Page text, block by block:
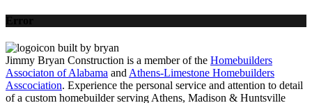
Error
Jimmy Bryan Construction is a member of the Homebuilders
Associaton of Alabama andAthens-Limestone Homebuilders
Asscociation. Experience the personal service and attention to detail
of a custom homebuilder serving Athens, Madison & Huntsville